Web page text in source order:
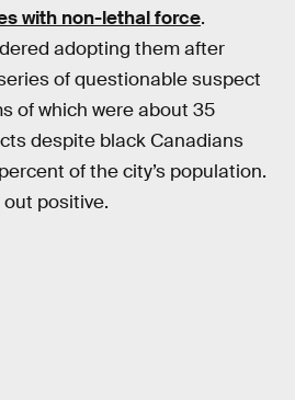
with non-lethal force.
adopting them after
of questionable suspect
of which were about 35
despite black Canadians
of the city’s population.
positive.